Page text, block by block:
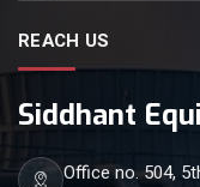
REACH US
Siddhant
Office no. 504,